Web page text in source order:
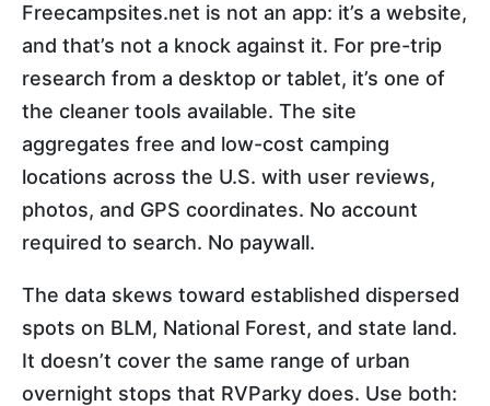
Freecampsites.net is not an app: it’s a website,
and that’s not a knock against it. For pre-trip
research from a desktop or tablet, it’s one of
the cleaner tools available. The site
aggregates free and low-cost camping
locations across the U.S. with user reviews,
photos, and GPS coordinates. No account
required to search. No paywall.
The data skews toward established dispersed
spots on BLM, National Forest, and state land.
It doesn’t cover the same range of urban
overnight stops that RVParky does. Use both: